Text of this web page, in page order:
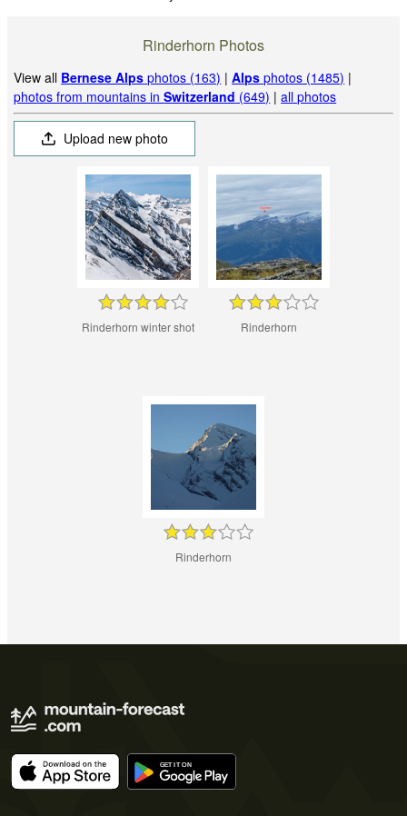
Rinderhorn Photos
View all Bernese Alps photos (163) |Alps photos (1485) |
photos from mountains inSwitzerland (649) |all photos
Upload new photo
Rinderhorn winter shot Rinderhorn
Rinderhorn